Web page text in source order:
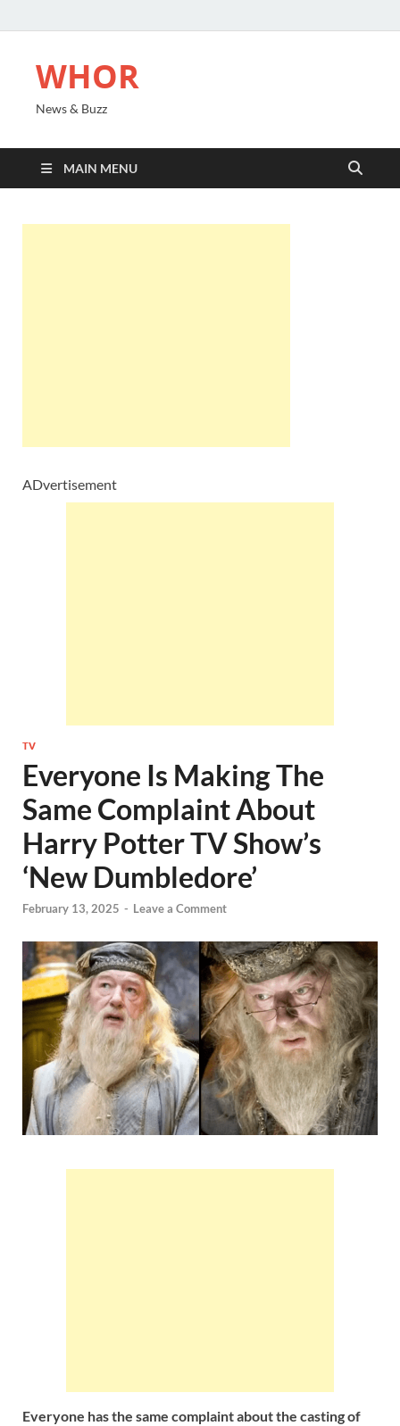
WHOR
News & Buzz
MAIN MENU
ADvertisement
TV
Everyone Is Making The
Same Complaint About
Harry Potter TV Show’s
‘New Dumbledore’
February 13, 2025 - Leave a Comment
Everyone has the same complaint about the casting of